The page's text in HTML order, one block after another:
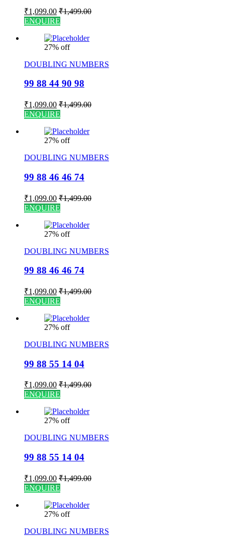
₹1,099.00 ₹1,499.00
ENQUIRE
27% off
DOUBLING NUMBERS
99 88 44 90 98
₹1,099.00 ₹1,499.00
ENQUIRE
27% off
DOUBLING NUMBERS
99 88 46 46 74
₹1,099.00 ₹1,499.00
ENQUIRE
27% off
DOUBLING NUMBERS
99 88 46 46 74
₹1,099.00 ₹1,499.00
ENQUIRE
27% off
DOUBLING NUMBERS
99 88 55 14 04
₹1,099.00 ₹1,499.00
ENQUIRE
27% off
DOUBLING NUMBERS
99 88 55 14 04
₹1,099.00 ₹1,499.00
ENQUIRE
27% off
DOUBLING NUMBERS